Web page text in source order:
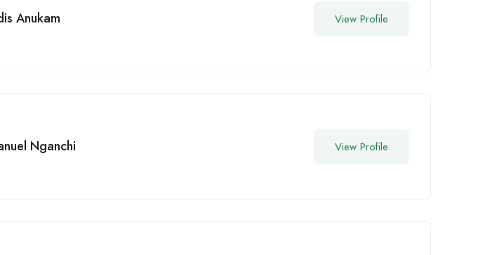
Anukam View Profile
Nganchi View Profile